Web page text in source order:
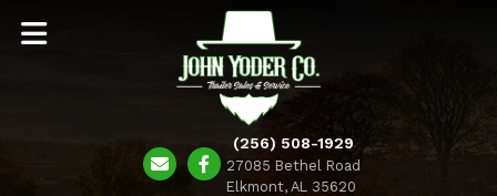
(256) 508-1929
27085 Bethel Road
Elkmont, AL 35620